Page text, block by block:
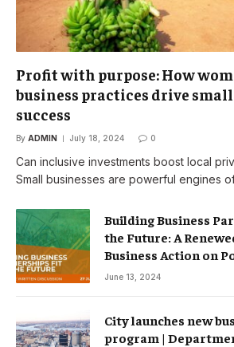
Profit with purpose: How
business practices drive
success
By ADMIN July 18, 2024 0
Can inclusive investments boost local
Small businesses are powerful engines
Building Business
the Future: A
Business Action on
and Climate Change
June 13, 2024
City launches new
program |